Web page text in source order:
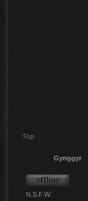
Top
Gynggyr
N.S.F.W.